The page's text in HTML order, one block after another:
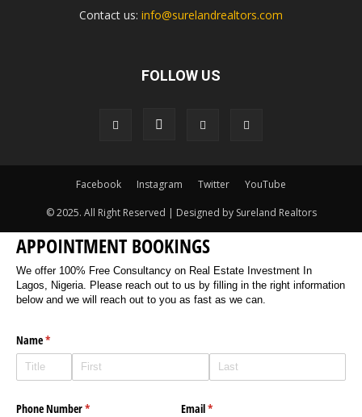
Contact us: info@surelandrealtors.com
FOLLOW US
Facebook Instagram Twitter YouTube
© 2025. All Right Reserved | Designed by Sureland Realtors
APPOINTMENT BOOKINGS
We offer 100% Free Consultancy on Real Estate Investment In
Lagos, Nigeria. Please reach out to us by filling in the right information
below and we will reach out to you as fast as we can.
Name*
(required)
Phone Number*
(required) Email*
(required)